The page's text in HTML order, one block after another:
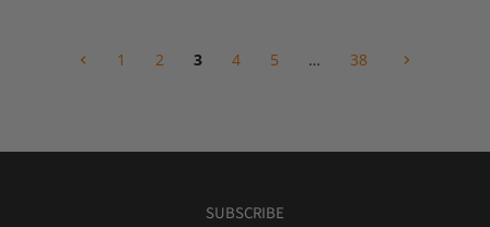
1 2 3 4 5 … 38
SUBSCRIBE